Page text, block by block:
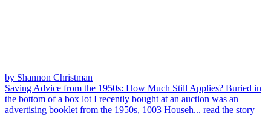
by Shannon Christman
Saving Advice from the 1950s: How Much Still Applies? Buried in
the bottom of a box lot I recently bought at an auction was an
advertising booklet from the 1950s, 1003 Househ... read the story